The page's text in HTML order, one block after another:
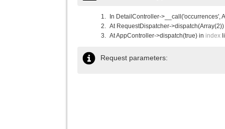
In DetailController->__call('occurrences',
At RequestDispatcher-
At AppController->dispatch(true) in index
Request parameters: